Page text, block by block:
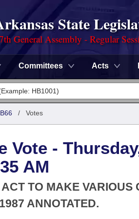
State
General Assembly - Regular
Committees Acts
/ Votes
Vote -
AM
TO MAKE
ANNOTATED.